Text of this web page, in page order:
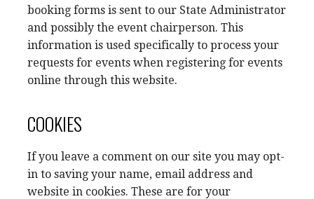
booking forms is sent to our State Administrator
and possibly the event chairperson. This
information is used specifically to process your
requests for events when registering for events
online through this website.
COOKIES
If you leave a comment on our site you may opt-
in to saving your name, email address and
website in cookies. These are for your